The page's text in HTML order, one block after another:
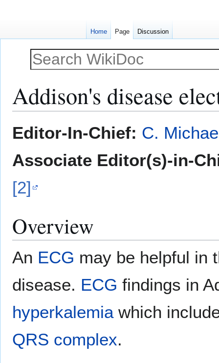
Addison's disease
toto
Editor-In-Chief: C.
Associate Editor(s)-in-
[2]
Overview
An ECG may be helpful in
disease. ECG findings in
hyperkalemiawhich
QRS complex.
Home Page Discussion